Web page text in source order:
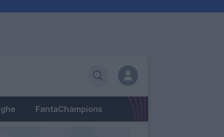
FantaChampions